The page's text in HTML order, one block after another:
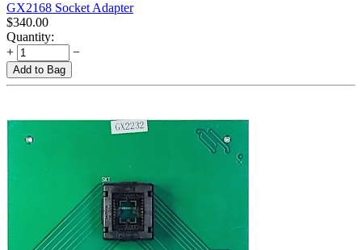
GX2168 Socket Adapter
$340.00
Quantity:
+
−
Add to Bag